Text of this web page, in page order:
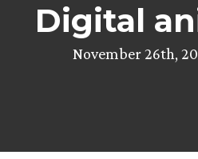
Digital
November 26th,